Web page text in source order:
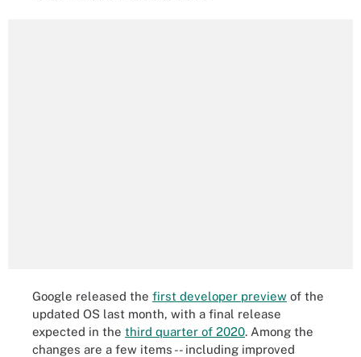
Google released the first developer preview of the
updated OS last month, with a final release
expected in the third quarter of 2020. Among the
changes are a few items -- including improved